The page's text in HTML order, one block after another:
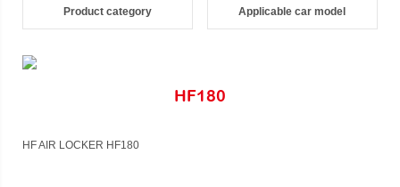
Product category Applicable car model
HF180
HF AIR LOCKER HF180